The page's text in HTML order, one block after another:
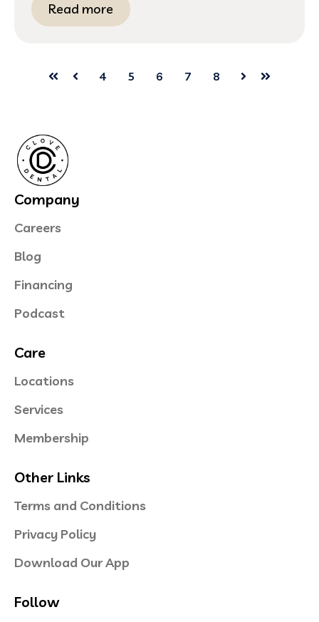
Read more
First Prev
4 5 6 7 8
Next Last
Company
Careers
Blog
Financing
Podcast
Care
Locations
Services
Membership
Other Links
Terms and Conditions
Privacy Policy
Download Our App
Follow